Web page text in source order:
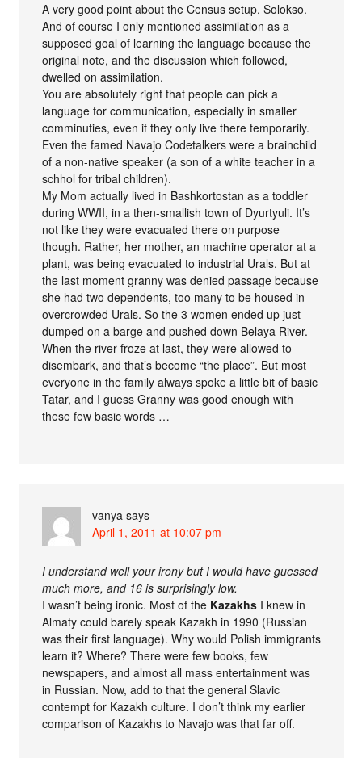
A very good point about the Census setup, Solokso.
And of course I only mentioned assimilation as a
supposed goal of learning the language because the
original note, and the discussion which followed,
dwelled on assimilation.
You are absolutely right that people can pick a
language for communication, especially in smaller
comminuties, even if they only live there temporarily.
Even the famed Navajo Codetalkers were a brainchild
of a non-native speaker (a son of a white teacher in a
schhol for tribal children).
My Mom actually lived in Bashkortostan as a toddler
during WWII, in a then-smallish town of Dyurtyuli. It’s
not like they were evacuated there on purpose
though. Rather, her mother, an machine operator at a
plant, was being evacuated to industrial Urals. But at
the last moment granny was denied passage because
she had two dependents, too many to be housed in
overcrowded Urals. So the 3 women ended up just
dumped on a barge and pushed down Belaya River.
When the river froze at last, they were allowed to
disembark, and that’s become “the place”. But most
everyone in the family always spoke a little bit of basic
Tatar, and I guess Granny was good enough with
these few basic words …
vanya says
April 1, 2011 at 10:07 pm
I understand well your irony but I would have guessed
much more, and 16 is surprisingly low.
I wasn’t being ironic. Most of the Kazakhs I knew in
Almaty could barely speak Kazakh in 1990 (Russian
was their first language). Why would Polish immigrants
learn it? Where? There were few books, few
newspapers, and almost all mass entertainment was
in Russian. Now, add to that the general Slavic
contempt for Kazakh culture. I don’t think my earlier
comparison of Kazakhs to Navajo was that far off.